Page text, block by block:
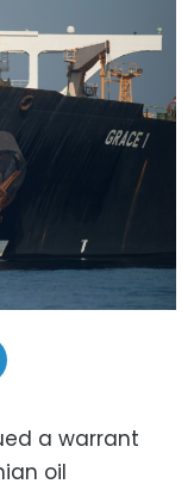
a warrant
oil